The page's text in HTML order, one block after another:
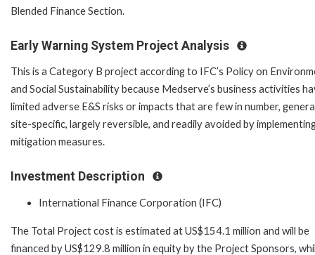
Blended Finance Section.
Early Warning System Project Analysis
This is a Category B project according to IFC’s Policy on
and Social Sustainability because Medserve’s business activities
limited adverse E&S risks or impacts that are few in number,
site-specific, largely reversible, and readily avoided by
mitigation measures.
Investment Description
International Finance Corporation (IFC)
The Total Project cost is estimated at US$154.1 million and will be
financed by US$129.8 million in equity by the Project Sponsors,